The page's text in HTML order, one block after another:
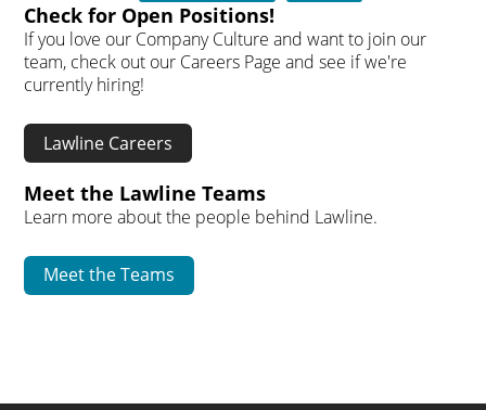
Check for Open Positions!
If you love our Company Culture and want to join our
team, check out our Careers Page and see if we're
currently hiring!
Lawline Careers
Meet the Lawline Teams
Learn more about the people behind Lawline.
Meet the Teams